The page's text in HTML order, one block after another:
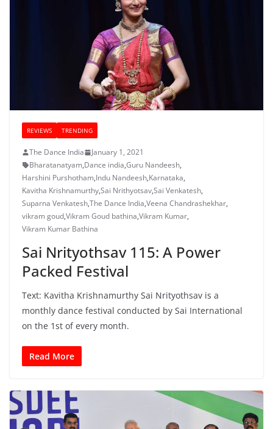
REVIEWS TRENDING
The Dance India
January 1, 2021
Bharatanatyam,Dance india,Guru Nandeesh,
Harshini Purshotham,Indu Nandeesh,Karnataka,
Kavitha Krishnamurthy,Sai Nrithyotsav,Sai Venkatesh,
Suparna Venkatesh,The Dance India,Veena Chandrashekhar,
vikram goud,Vikram Goud bathina,Vikram Kumar,
Vikram Kumar Bathina
Sai Nrityothsav 115: A Power
Packed Festival
Text: Kavitha Krishnamurthy Sai Nrityothsav is a
monthly dance festival conducted by Sai International
on the 1st of every month.
Read More